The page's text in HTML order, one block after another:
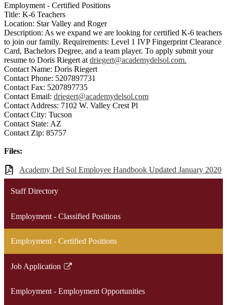
Employment - Certified Positions
Title: K-6 Teachers
Location: Star Valley and Roger
Description: As we expand we are looking for certified K-6 teachers
to join our family. Requirements: Level 1 IVP Fingerprint Clearance
Card, Bachelors Degree, and a team player. To apply submit your
resume to Doris Riegert at driegert@academydelsol.com.
Contact Name: Doris Riegert
Contact Phone: 5207897731
Contact Fax: 5207897735
Contact Email: driegert@academydelsol.com
Contact Address: 7102 W. Valley Crest Pl
Contact City: Tucson
Contact State: AZ
Contact Zip: 85757
Files:
Academy Del Sol Employee Handbook Updated January 2020
Staff Directory
Employment - Classified Positions
Employment - Certified Positions
Job Application
Link
in
Employment - Employment Opportunities